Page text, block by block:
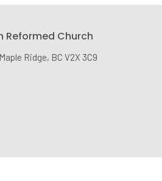
Reformed Church
Ridge, BC V2X 3C9